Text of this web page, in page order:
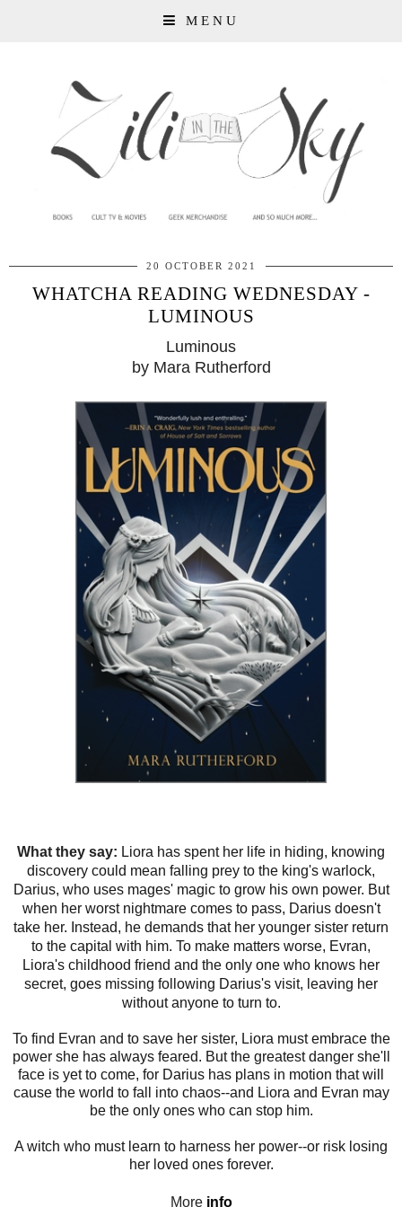
MENU
20 OCTOBER 2021
WHATCHA READING WEDNESDAY -
LUMINOUS
Luminous
by Mara Rutherford
What they say: Liora has spent her life in hiding, knowing
discovery could mean falling prey to the king's warlock,
Darius, who uses mages' magic to grow his own power. But
when her worst nightmare comes to pass, Darius doesn't
take her. Instead, he demands that her younger sister return
to the capital with him. To make matters worse, Evran,
Liora's childhood friend and the only one who knows her
secret, goes missing following Darius's visit, leaving her
without anyone to turn to.
To find Evran and to save her sister, Liora must embrace the
power she has always feared. But the greatest danger she'll
face is yet to come, for Darius has plans in motion that will
cause the world to fall into chaos--and Liora and Evran may
be the only ones who can stop him.
A witch who must learn to harness her power--or risk losing
her loved ones forever.
More info